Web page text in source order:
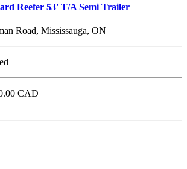
Reefer 53' T/A Semi Trailer
Road, Mississauga, ON
CAD